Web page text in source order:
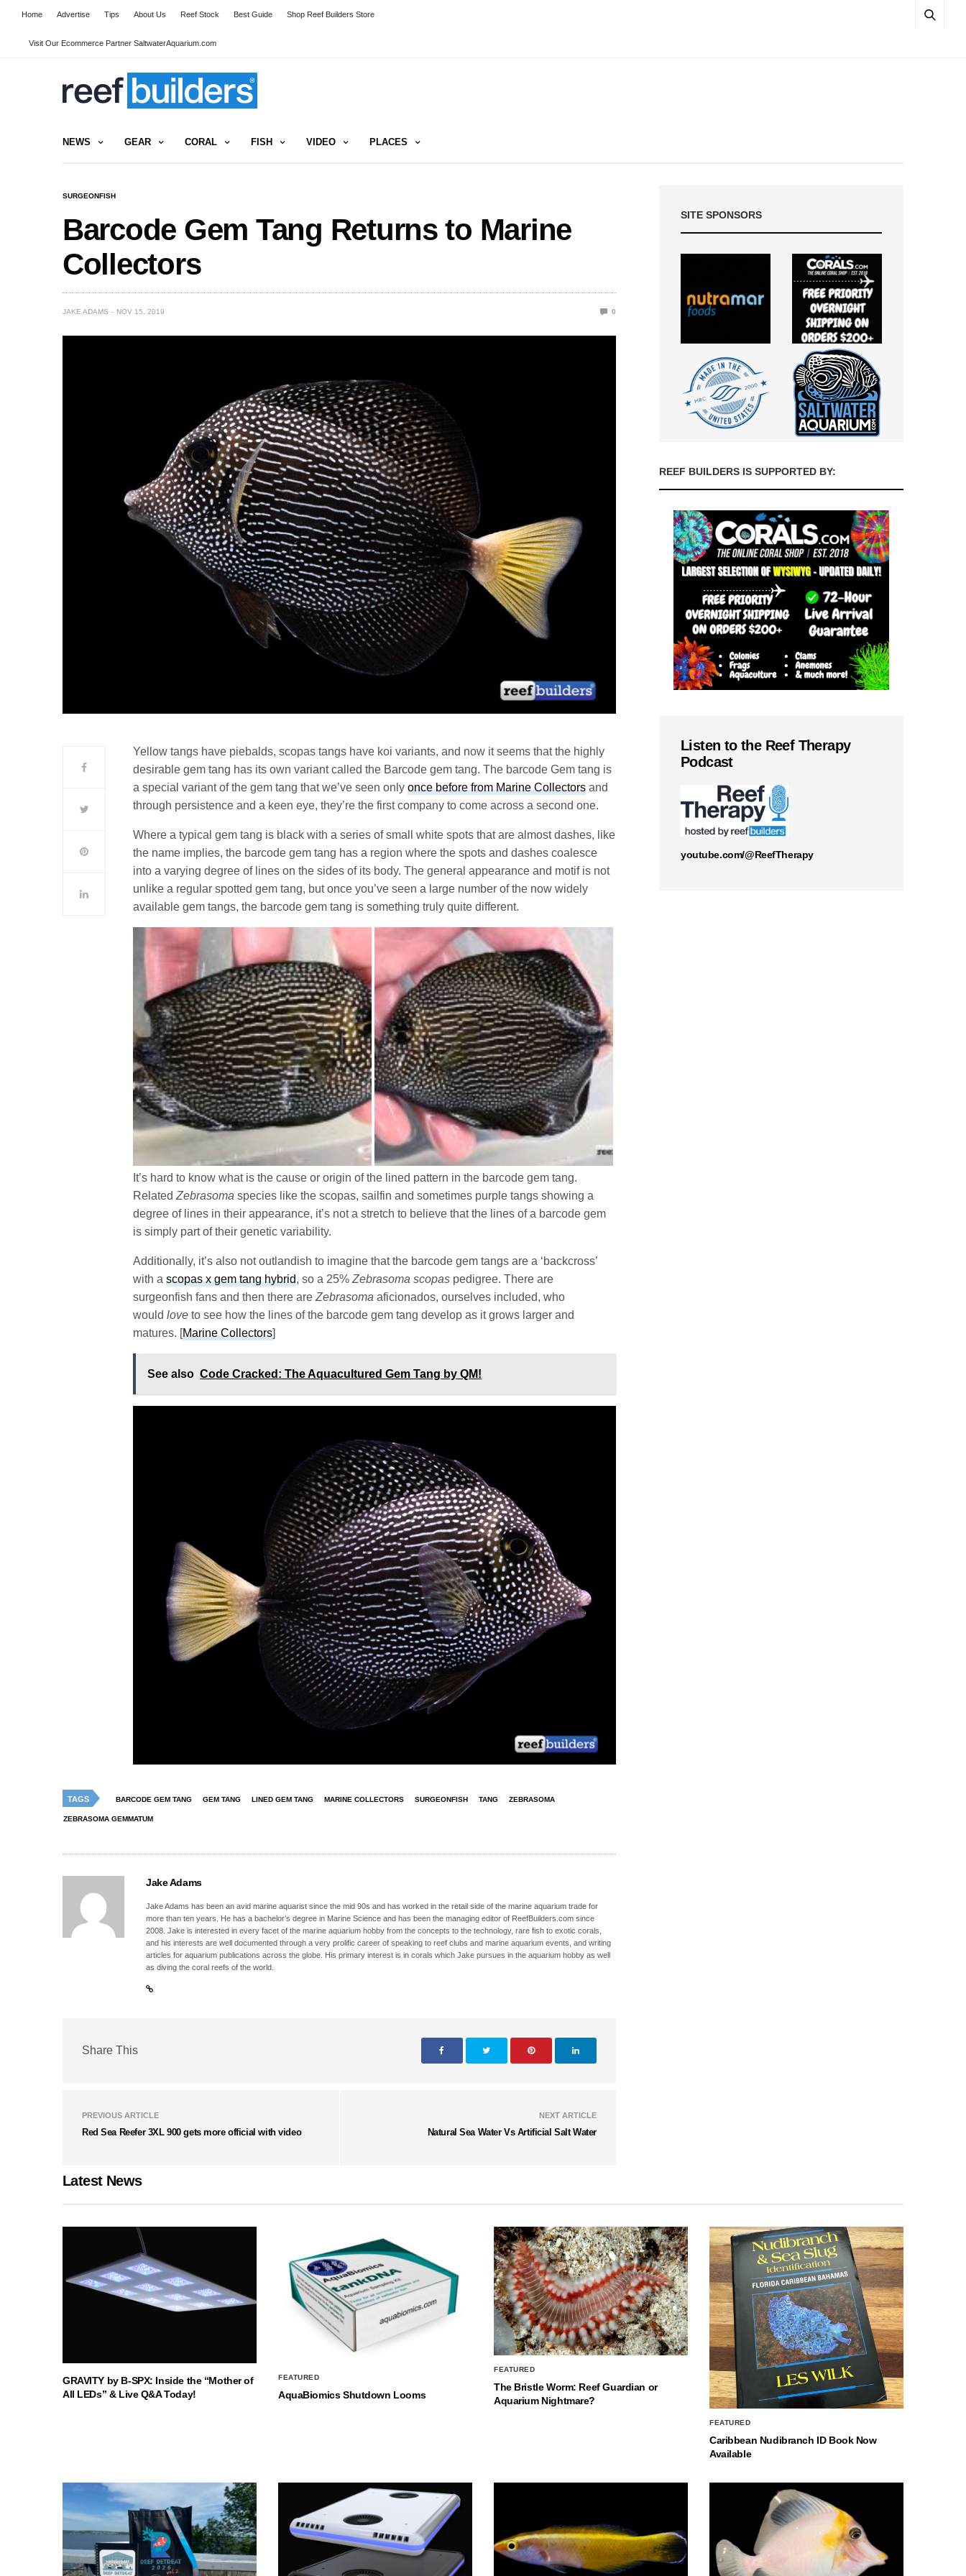
Home Advertise Tips About Us Reef Stock Best Guide Shop Reef Builders Store
Visit Our Ecommerce Partner SaltwaterAquarium.com
NEWS GEAR CORAL FISH VIDEO PLACES
SURGEONFISH
Barcode Gem Tang Returns to Marine
Collectors
JAKE ADAMS NOV 15, 2019 0
Yellow tangs have piebalds, scopas tangs have koi variants, and now it seems that the highly
desirable gem tang has its own variant called the Barcode gem tang. The barcode Gem tang is
a special variant of the gem tang that we’ve seen onlyonce before from Marine Collectors and
through persistence and a keen eye, they’re the first company to come across a second one.
Where a typical gem tang is black with a series of small white spots that are almost dashes, like
the name implies, the barcode gem tang has a region where the spots and dashes coalesce
into a varying degree of lines on the sides of its body. The general appearance and motif is not
unlike a regular spotted gem tang, but once you’ve seen a large number of the now widely
available gem tangs, the barcode gem tang is something truly quite different.
It’s hard to know what is the cause or origin of the lined pattern in the barcode gem tang.
RelatedZebrasoma species like the scopas, sailfin and sometimes purple tangs showing a
degree of lines in their appearance, it’s not a stretch to believe that the lines of a barcode gem
is simply part of their genetic variability.
Additionally, it’s also not outlandish to imagine that the barcode gem tangs are a ‘backcross’
with ascopas x gem tang hybrid, so a 25%Zebrasoma scopas pedigree. There are
surgeonfish fans and then there areZebrasomaaficionados, ourselves included, who
wouldlove to see how the lines of the barcode gem tang develop as it grows larger and
matures. [Marine Collectors]
See also Code Cracked: The Aquacultured Gem Tang by QM!
TAGS BARCODE GEM TANG GEM TANG LINED GEM TANG MARINE COLLECTORS SURGEONFISH TANG ZEBRASOMA
ZEBRASOMA GEMMATUM
Jake Adams
Jake Adams has been an avid marine aquarist since the mid 90s and has worked in the retail side of the marine aquarium trade for
more than ten years. He has a bachelor’s degree in Marine Science and has been the managing editor of ReefBuilders.com since
2008. Jake is interested in every facet of the marine aquarium hobby from the concepts to the technology, rare fish to exotic corals,
and his interests are well documented through a very prolific career of speaking to reef clubs and marine aquarium events, and writing
articles for aquarium publications across the globe. His primary interest is in corals which Jake pursues in the aquarium hobby as well
as diving the coral reefs of the world.
Share This
PREVIOUS ARTICLE
Red Sea Reefer 3XL 900 gets more official with video
NEXT ARTICLE
Natural Sea Water Vs Artificial Salt Water
SITE SPONSORS
REEF BUILDERS IS SUPPORTED BY:
Listen to the Reef Therapy
Podcast
youtube.com/@ReefTherapy
Latest News
GRAVITY by B-SPX: Inside the “Mother of
All LEDs” & Live Q&A Today!
FEATURED
AquaBiomics Shutdown Looms
FEATURED
The Bristle Worm: Reef Guardian or
Aquarium Nightmare?
FEATURED
Caribbean Nudibranch ID Book Now
Available